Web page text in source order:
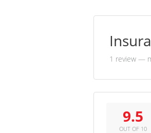
1 review —
9.5
OUT OF 10